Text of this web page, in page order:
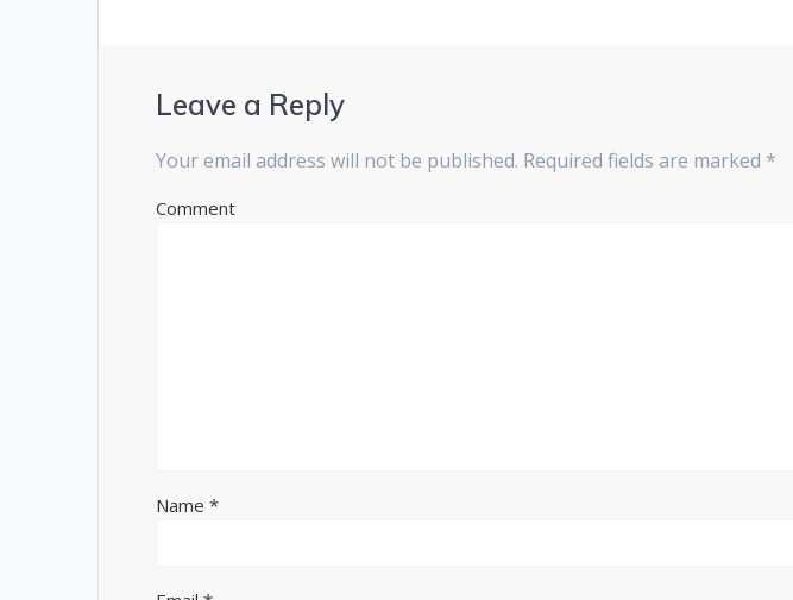
Leave a Reply
Your email address will not be published. Required fields are marked *
Comment
Name*